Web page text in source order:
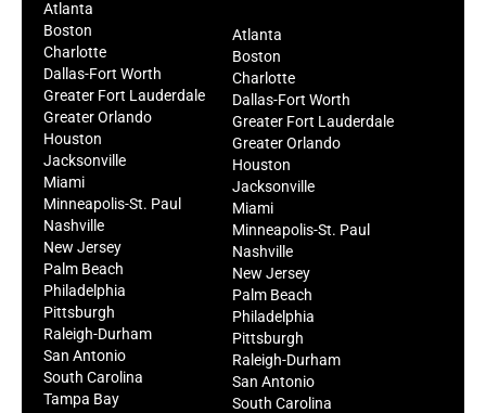
Atlanta
Boston
Charlotte
Dallas-Fort Worth
Greater Fort Lauderdale
Greater Orlando
Houston
Jacksonville
Miami
Minneapolis-St. Paul
Nashville
New Jersey
Palm Beach
Philadelphia
Pittsburgh
Raleigh-Durham
San Antonio
South Carolina
Tampa Bay
Atlanta
Boston
Charlotte
Dallas-Fort Worth
Greater Fort Lauderdale
Greater Orlando
Houston
Jacksonville
Miami
Minneapolis-St. Paul
Nashville
New Jersey
Palm Beach
Philadelphia
Pittsburgh
Raleigh-Durham
San Antonio
South Carolina